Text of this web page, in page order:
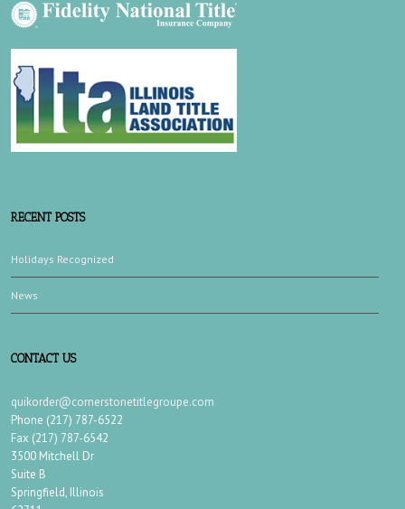
RECENT POSTS
Holidays Recognized
News
CONTACT US
quikorder@cornerstonetitlegroupe.com
Phone (217) 787-6522
Fax (217) 787-6542
3500 Mitchell Dr
Suite B
Springfield, Illinois